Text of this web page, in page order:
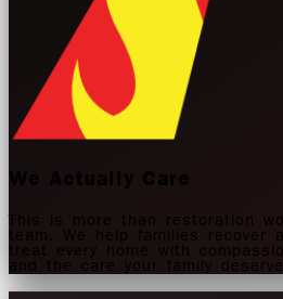
We Actually Care
This is more than restoration
team. We help families recover
treat every home with
and the care your family